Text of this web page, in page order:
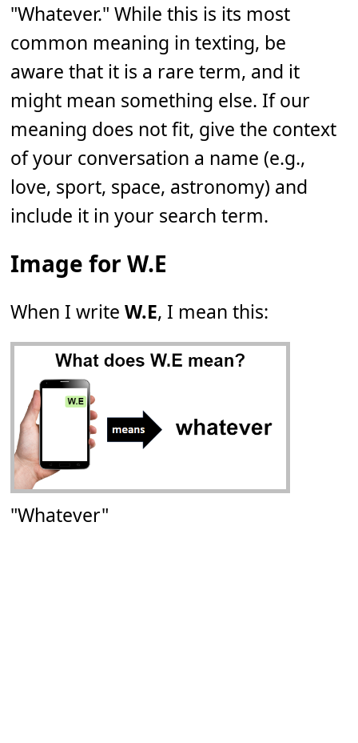
"Whatever." While this is its most
common meaning in texting, be
aware that it is a rare term, and it
might mean something else. If our
meaning does not fit, give the context
of your conversation a name (e.g.,
love, sport, space, astronomy) and
include it in your search term.
Image for W.E
When I writeW.E, I mean this:
"Whatever"